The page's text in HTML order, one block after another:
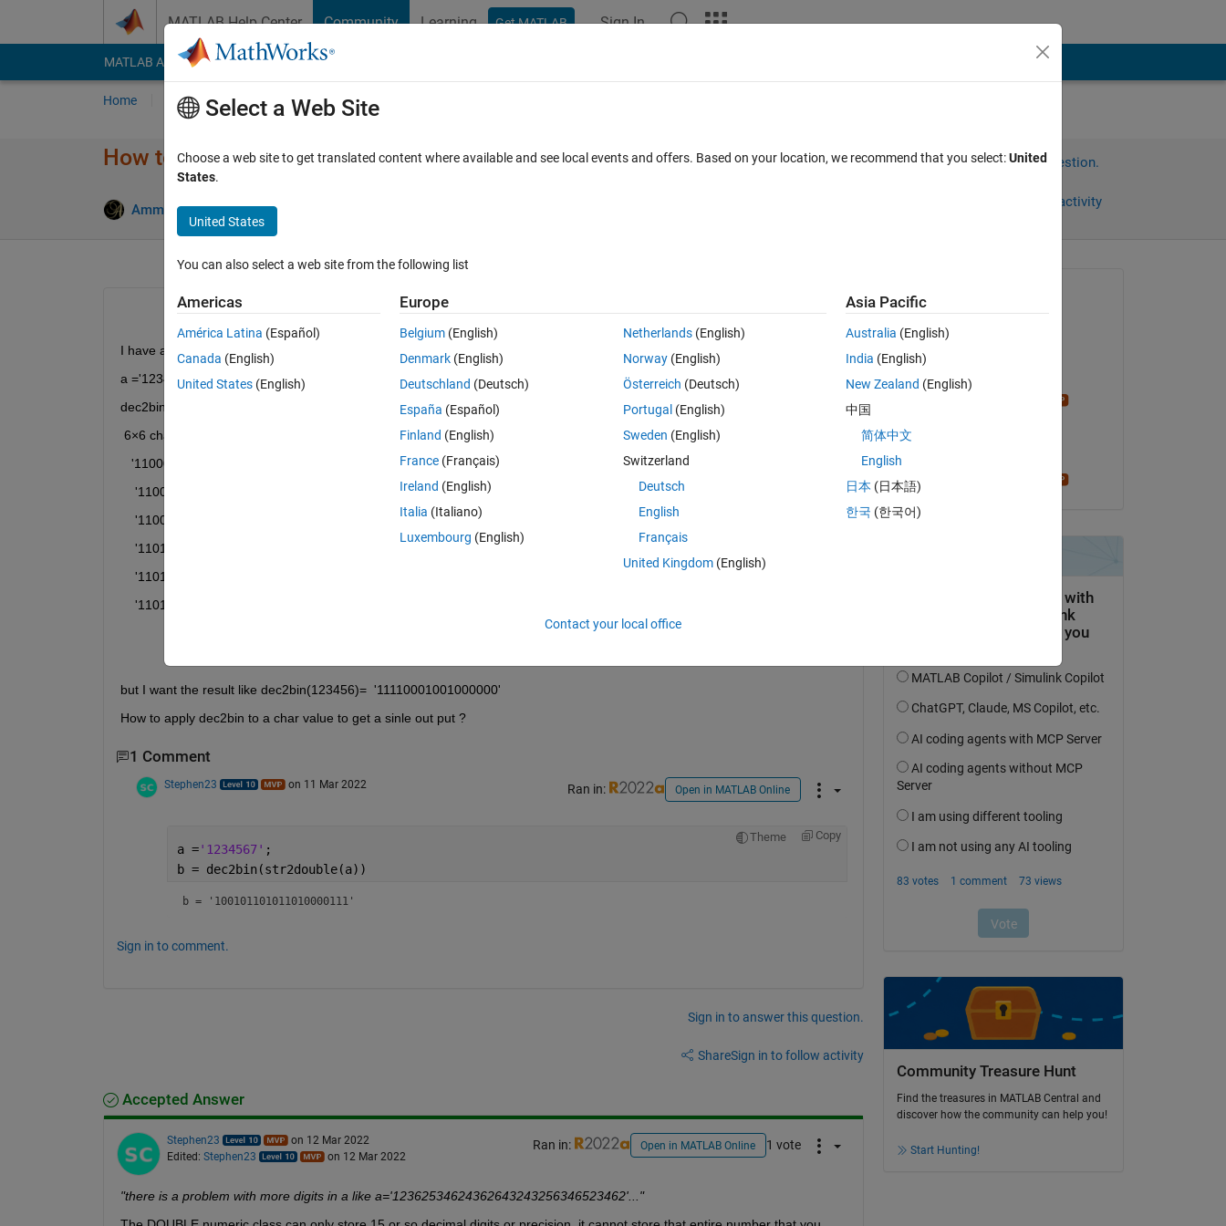
MATLAB Help Center Community Learning Get MATLAB Sign In
MATLAB Answers File Exchange Cody
Home Ask Answer Browse MATLAB FAQs
How to apply dec2bin to char array?
Ammy 11 Mar 2022 2 Answers
Sign in to answer this question.
Sign in to follow activity
0 votes
I have a data as char
a ='1234567';
dec2bin(a) gives
6×6 char array
   '110001'
    '110010'
    '110011'
    '110100'
    '110101'
    '110110'
but I want the result like dec2bin(123456)=  '11110001001000000'
How to apply dec2bin to a char value to get a sinle out put ?
1 Comment
Stephen23 on 11 Mar 2022 Ran in: Open in MATLAB Online
Theme Copy
a ='1234567' ;
b = dec2bin(str2double(a))
b = '100101101011010000111'
Sign in to comment.
Sign in to answer this question.
ShareSign in to follow activity
Accepted Answer
Stephen23
on 12 Mar 2022
Edited: Stephen23 on 12 Mar 2022
Ran in: Open in MATLAB Online 1 vote
"there is a problem with more digits in a like a='12362534624362643243256346523462'..."
Asked:
on 11 Mar 2022
Edited:
Community Treasure Hunt
Find the treasures in MATLAB Central and
discover how the community can help you!
Start Hunting!
Select a Web Site
Choose a web site to get translated content where available and see local events and offers. Based on your location, we recommend that you select:United
States.
United States
You can also select a web site from the following list
Americas
América Latina (Español)
Canada (English)
United States (English)
Europe
Belgium (English)
Denmark (English)
Deutschland (Deutsch)
España (Español)
Finland (English)
France (Français)
Ireland (English)
Italia (Italiano)
Luxembourg (English)
Netherlands(English)
Norway(English)
Österreich (Deutsch)
Portugal (English)
Sweden (English)
Switzerland
Deutsch
English
Français
United Kingdom(English)
Asia Pacific
Australia (English)
India (English)
New Zealand (English)
中国
简体中文
English
日本 (日本語)
한국 (한국어)
Contact your local office